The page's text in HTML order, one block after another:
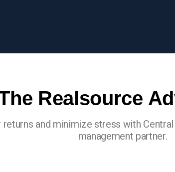
Realsource
and minimize stress with
management partner.